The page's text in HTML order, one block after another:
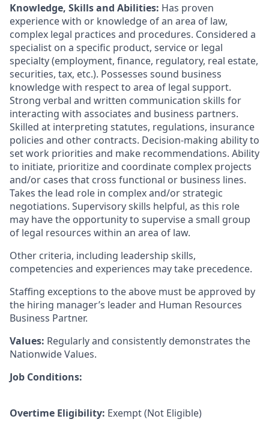
Knowledge, Skills and Abilities: Has proven
experience with or knowledge of an area of law,
complex legal practices and procedures. Considered a
specialist on a specific product, service or legal
specialty (employment, finance, regulatory, real estate,
securities, tax, etc.). Possesses sound business
knowledge with respect to area of legal support.
Strong verbal and written communication skills for
interacting with associates and business partners.
Skilled at interpreting statutes, regulations, insurance
policies and other contracts. Decision-making ability to
set work priorities and make recommendations. Ability
to initiate, prioritize and coordinate complex projects
and/or cases that cross functional or business lines.
Takes the lead role in complex and/or strategic
negotiations. Supervisory skills helpful, as this role
may have the opportunity to supervise a small group
of legal resources within an area of law.
Other criteria, including leadership skills,
competencies and experiences may take precedence.
Staffing exceptions to the above must be approved by
the hiring manager’s leader and Human Resources
Business Partner.
Values: Regularly and consistently demonstrates the
Nationwide Values.
Job Conditions:
Overtime Eligibility: Exempt (Not Eligible)